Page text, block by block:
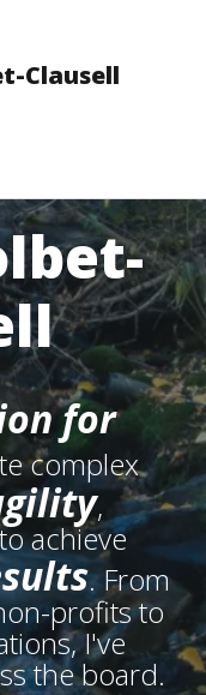
Clausell
for
complex
,
achieve
. From
profits to
I've
the board.